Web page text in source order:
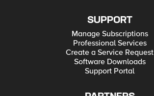
SUPPORT
Manage Subscriptions
Professional Services
Create a Service Request
Software Downloads
Support Portal